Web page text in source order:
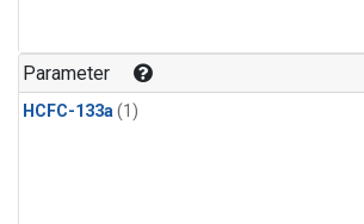
Parameter
HCFC-133a(1)